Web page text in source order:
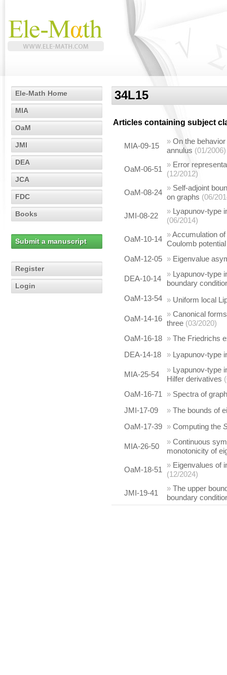
Ele-Math Home
MIA
OaM
JMI
DEA
JCA
FDC
Books
Submit a manuscript
Register
Login
34L15
Articles containing subject
MIA-09-15
» On the
annulus (01/2006)
OaM-06-51
» Error
(12/2012)
OaM-08-24
» Self-adjoint
on graphs (06/
JMI-08-22
» Lyapunov-type
(06/2014)
OaM-10-14
»Accumulation
Coulomb potential
OaM-12-05 » Eigenvalue
DEA-10-14
» Lyapunov-type
boundary
OaM-13-54 » Uniform local
OaM-14-16
» Canonical
three (03/2020)
OaM-16-18 » The Friedrichs
DEA-14-18
» Lyapunov-type
MIA-25-54
» Lyapunov-type
Hilfer derivatives
OaM-16-71
» Spectra of
JMI-17-09
» The bounds of
OaM-17-39 » Computing the
MIA-26-50
» Continuous
monotonicity of
OaM-18-51
» Eigenvalues of
(12/2024)
JMI-19-41
» The upper
boundary